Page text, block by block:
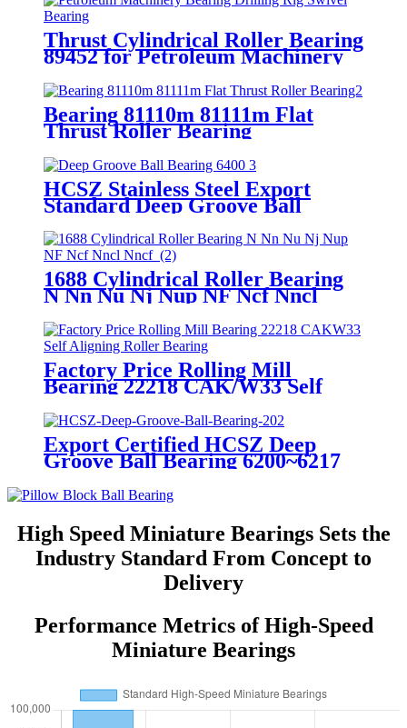
Thrust Cylindrical Roller Bearing
89452 for Petroleum Machinery
Bearing
Bearing 81110m 81111m Flat
Thrust Roller Bearing
HCSZ Stainless Steel Export
Standard Deep Groove Ball
Bearing 6400 Series for
Hydropower and Water
Conservancy Use
1688 Cylindrical Roller Bearing
N Nn Nu Nj Nup NF Ncf Nncl
Factory Price Rolling Mill
Bearing 22218 CAK/W33 Self
Export Certified HCSZ Deep
Groove Ball Bearing 6200~6217
High Speed Miniature Bearings Sets the
Industry Standard From Concept to
Delivery
Performance Metrics of High-Speed
Miniature Bearings